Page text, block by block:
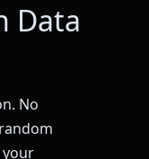
Data
No
your